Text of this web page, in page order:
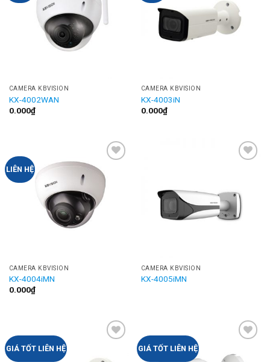
CAMERA KBVISION
KX-4002WAN
0.000₫
CAMERA KBVISION
KX-4003iN
0.000₫
LIÊN HỆ
Add to
Wishlist
CAMERA KBVISION
KX-4004iMN
0.000₫
CAMERA KBVISION
KX-4005iMN
GIÁ TỐT LIÊN HỆ GIÁ TỐT LIÊN HỆ
Wishlist